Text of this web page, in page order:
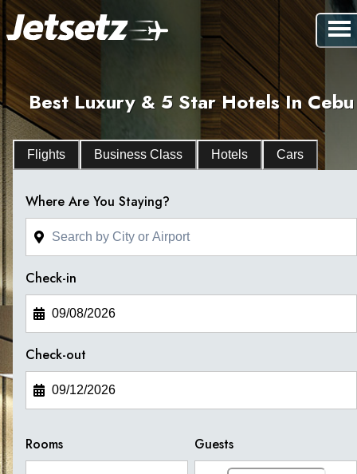
Best Luxury & 5 Star Hotels In Cebu
Flights Business Class Hotels Cars
Where Are You Staying?
Check-in
Check-out
Rooms Guests